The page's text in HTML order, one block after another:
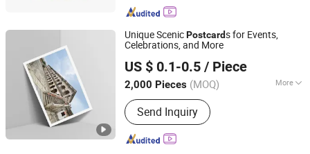
Unique ScenicPostcards for Events,
Celebrations, and More
US $ 0.1-0.5 / Piece
2,000 Pieces (MOQ) More
Main Products:Book Printing, Box
Printing, Packaging Printing, Notebook
Printing, Folding Printing, Postcard
Printing, Customized Gift Box
Send Inquiry
Zhangzhou Mass Paper Printing Co., Ltd.
Fujian, China Since 2025